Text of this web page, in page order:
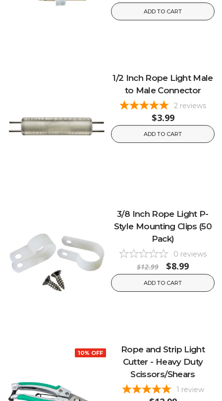
ADD TO CART
1/2 Inch Rope Light Male
to Male Connector
2 reviews
$3.99
ADD TO CART
3/8 Inch Rope Light P-
Style Mounting Clips (50
Pack)
0 reviews
$12.99 $8.99
ADD TO CART
10% OFF
Rope and Strip Light
Cutter - Heavy Duty
Scissors/Shears
1 review